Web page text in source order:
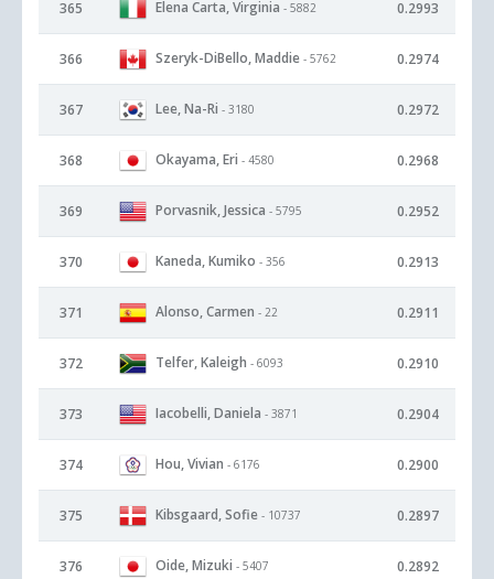
365 Elena Carta, Virginia - 5882 0.2993
366 Szeryk-DiBello, Maddie - 5762 0.2974
367 Lee, Na-Ri - 3180 0.2972
368 Okayama, Eri - 4580 0.2968
369 Porvasnik, Jessica - 5795 0.2952
370 Kaneda, Kumiko - 356 0.2913
371 Alonso, Carmen - 22 0.2911
372 Telfer, Kaleigh - 6093 0.2910
373 Iacobelli, Daniela - 3871 0.2904
374 Hou, Vivian - 6176 0.2900
375 Kibsgaard, Sofie - 10737 0.2897
376 Oide, Mizuki - 5407 0.2892